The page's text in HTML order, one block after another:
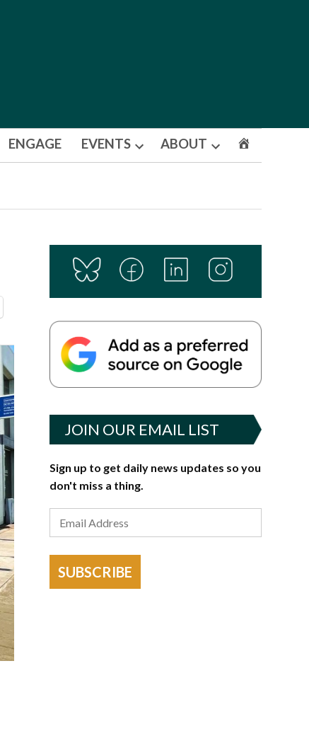
ENGAGE EVENTS
Open
ABOUT
Open
JOIN OUR EMAIL LIST
Sign up to get daily news updates so you
don't miss a thing.
SUBSCRIBE